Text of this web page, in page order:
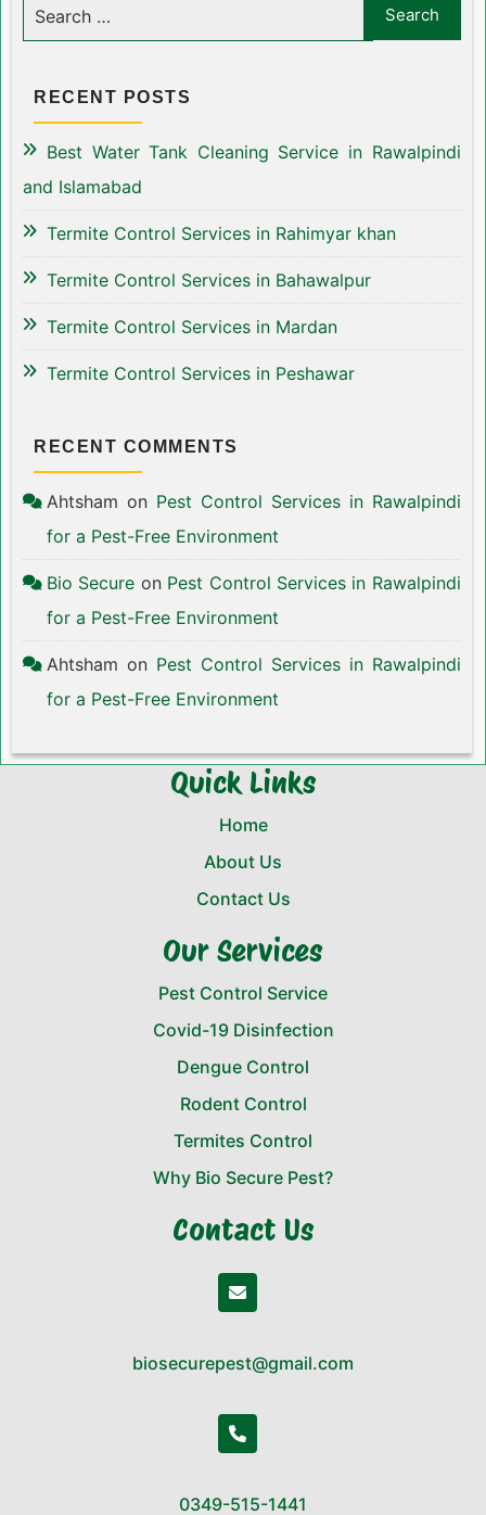
RECENT POSTS
Best Water Tank Cleaning Service in Rawalpindi
and Islamabad
Termite Control Services in Rahimyar khan
Termite Control Services in Bahawalpur
Termite Control Services in Mardan
Termite Control Services in Peshawar
RECENT COMMENTS
Ahtsham on Pest Control Services in Rawalpindi
for a Pest-Free Environment
Bio Secure on Pest Control Services in Rawalpindi
for a Pest-Free Environment
Ahtsham on Pest Control Services in Rawalpindi
for a Pest-Free Environment
Quick Links
Home
About Us
Contact Us
Our Services
Pest Control Service
Covid-19 Disinfection
Dengue Control
Rodent Control
Termites Control
Why Bio Secure Pest?
Contact Us
biosecurepest@gmail.com
0349-515-1441